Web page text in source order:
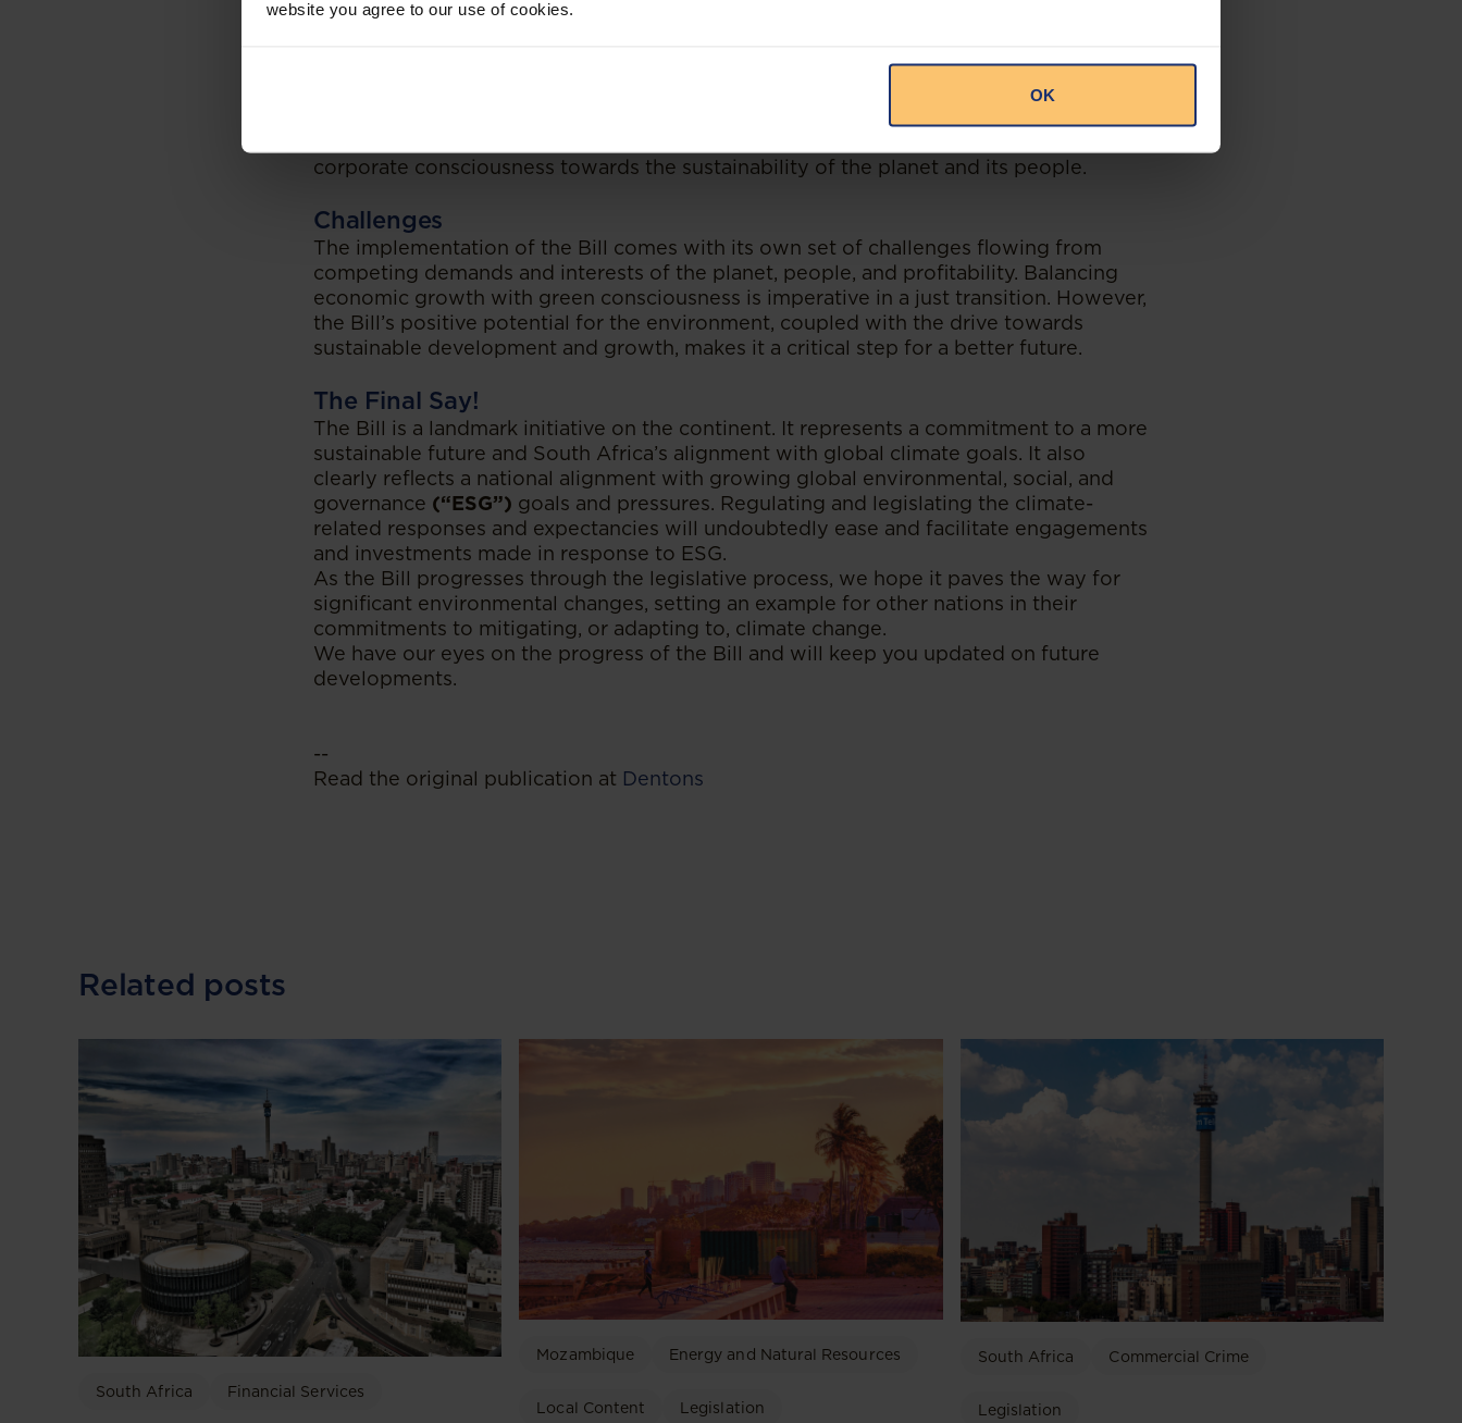
website you agree to our use of cookies.
OK
unpredictable changing economic landscape. South Africa, in particular, is vulnerable
Provided its complexity, the implementation of climate change mitigation generates
tensions which must be proactively addressed to respond to developing changes.
corporate consciousness towards the sustainability of the planet and its people.
Challenges
The implementation of the Bill comes with its own set of challenges flowing from
competing demands and interests of the planet, people, and profitability. Balancing
economic growth with green consciousness is imperative in a just transition. However,
the Bill’s positive potential for the environment, coupled with the drive towards
sustainable development and growth, makes it a critical step for a better future.
The Final Say!
The Bill is a landmark initiative on the continent. It represents a commitment to a more
sustainable future and South Africa’s alignment with global climate goals. It also
clearly reflects a national alignment with growing global environmental, social, and
governance (“ESG”) goals and pressures. Regulating and legislating the climate-
related responses and expectancies will undoubtedly ease and facilitate engagements
and investments made in response to ESG.
As the Bill progresses through the legislative process, we hope it paves the way for
significant environmental changes, setting an example for other nations in their
commitments to mitigating, or adapting to, climate change.
We have our eyes on the progress of the Bill and will keep you updated on future
developments.
--
Read the original publication at Dentons
Related posts
South Africa Financial Services
Mozambique Energy and Natural Resources
Local Content Legislation
South Africa Commercial Crime
Legislation